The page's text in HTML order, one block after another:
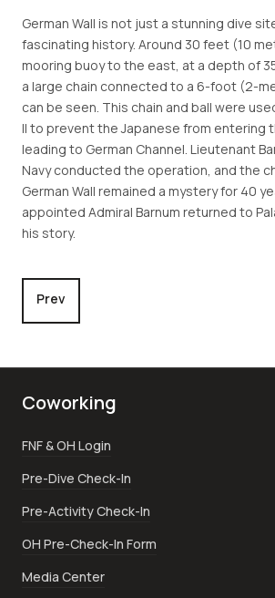
German Wall is not just a stunning dive
fascinating history. Around 30 feet (10
mooring buoy to the east, at a depth of
a large chain connected to a 6-foot (2-
can be seen. This chain and ball were
II to prevent the Japanese from entering
leading to German Channel. Lieutenant
Navy conducted the operation, and the
German Wall remained a mystery for 40
appointed Admiral Barnum returned to
his story.
Previous article: Big Drop Off
Prev
Coworking
FNF & OH Login
Pre-Dive Check-In
Pre-Activity Check-In
OH Pre-Check-In Form
Media Center